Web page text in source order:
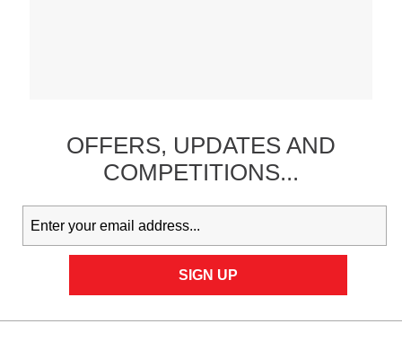
OFFERS, UPDATESAND
COMPETITIONS...